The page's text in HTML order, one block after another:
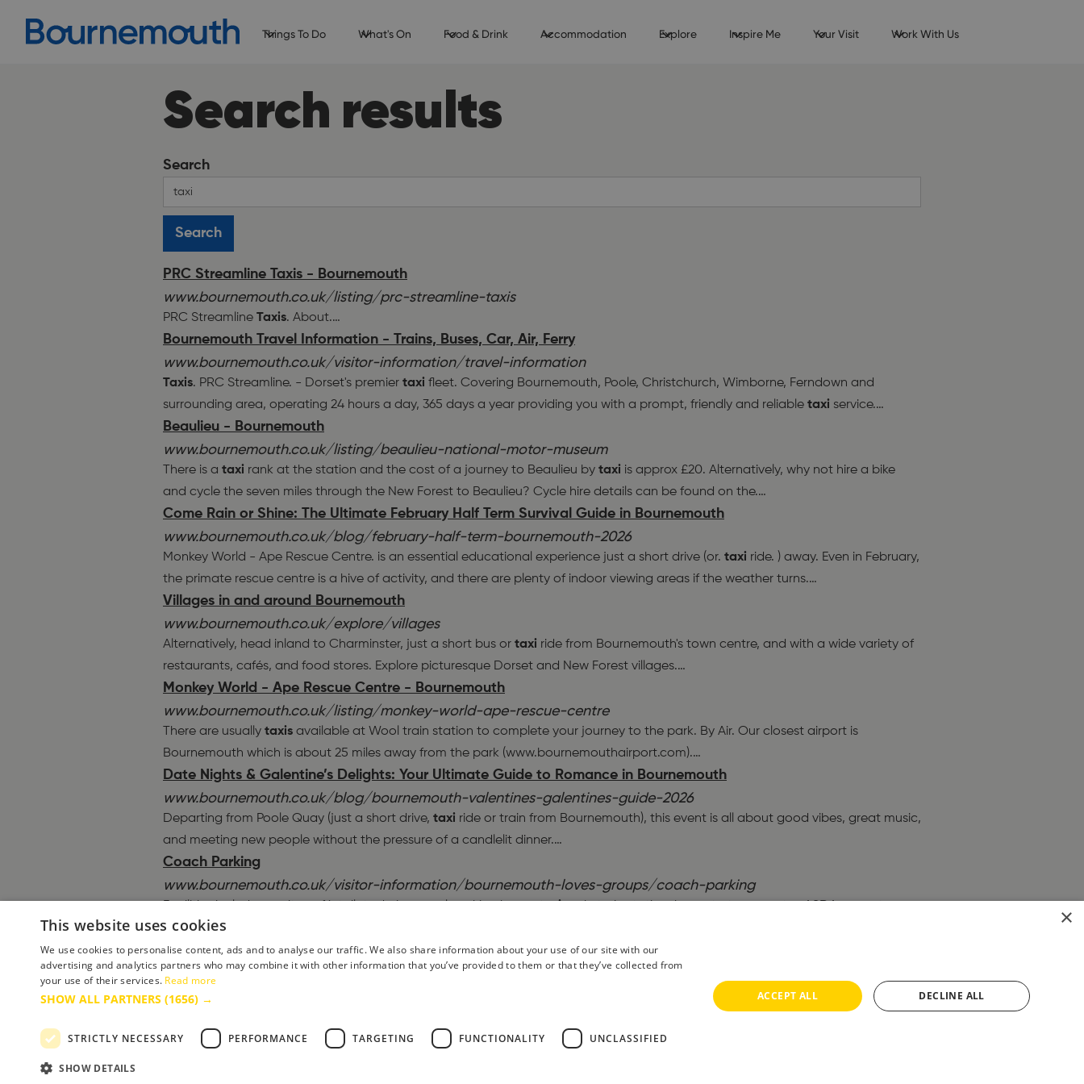
Things To Do What's On Food & Drink Accommodation Explore Inspire Me Your Visit Work With Us
Search results
Search
PRC Streamline Taxis - Bournemouth
www.bournemouth.co.uk/listing/prc-streamline-taxis
PRC Streamline Taxis. About.…
Bournemouth Travel Information - Trains, Buses, Car, Air, Ferry
www.bournemouth.co.uk/visitor-information/travel-information
Taxis. PRC Streamline. - Dorset's premier taxi fleet. Covering Bournemouth, Poole, Christchurch, Wimborne, Ferndown and
surrounding area, operating 24 hours a day, 365 days a year providing you with a prompt, friendly and reliable taxi service.…
Beaulieu - Bournemouth
www.bournemouth.co.uk/listing/beaulieu-national-motor-museum
There is a taxi rank at the station and the cost of a journey to Beaulieu by taxi is approx £20. Alternatively, why not hire a bike
and cycle the seven miles through the New Forest to Beaulieu? Cycle hire details can be found on the.…
Come Rain or Shine: The Ultimate February Half Term Survival Guide in Bournemouth
www.bournemouth.co.uk/blog/february-half-term-bournemouth-2026
Monkey World - Ape Rescue Centre. is an essential educational experience just a short drive (or. taxi ride. ) away. Even in February,
the primate rescue centre is a hive of activity, and there are plenty of indoor viewing areas if the weather turns.…
Villages in and around Bournemouth
www.bournemouth.co.uk/explore/villages
Alternatively, head inland to Charminster, just a short bus or taxi ride from Bournemouth's town centre, and with a wide variety of
restaurants, cafés, and food stores. Explore picturesque Dorset and New Forest villages.…
Monkey World - Ape Rescue Centre - Bournemouth
www.bournemouth.co.uk/listing/monkey-world-ape-rescue-centre
There are usually taxis available at Wool train station to complete your journey to the park. By Air. Our closest airport is
Bournemouth which is about 25 miles away from the park (www.bournemouthairport.com).…
Date Nights & Galentine’s Delights: Your Ultimate Guide to Romance in Bournemouth
www.bournemouth.co.uk/blog/bournemouth-valentines-galentines-guide-2026
Departing from Poole Quay (just a short drive, taxi ride or train from Bournemouth), this event is all about good vibes, great music,
and meeting new people without the pressure of a candlelit dinner.…
Coach Parking
www.bournemouth.co.uk/visitor-information/bournemouth-loves-groups/coach-parking
(includes a McDonald’s restaurant). The nearby petrol station is open 24 hours and has a mini market.
Lace Up for Spring: The Vitality Bournemouth Bay Run Returns in March 2026
www.bournemouth.co.uk/blog/bournemouth-bay-run-guide-2026
PRC Streamline
. to drop you near the start area, or utilise the excellent. Morebus. network which connects the entire
conurbation. Saving your legs for the race is the priority! Free Warm-Up Ideas. Need to start your training programme?
Teenager-friendly mini break in Bournemouth
×
This website uses cookies
We use cookies to personalise content, ads and to analyse our traffic. We also share information about your use of our site with our
advertising and analytics partners who may combine it with other information that you’ve provided to them or that they’ve collected from
your use of their services. Read more
SHOW ALL PARTNERS (1656) →
STRICTLY NECESSARY PERFORMANCE TARGETING FUNCTIONALITY UNCLASSIFIED
SHOW DETAILS
ACCEPT ALL DECLINE ALL